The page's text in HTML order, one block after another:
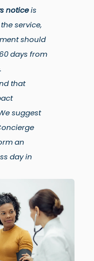
noticeis
service,
should
days from
that
suggest
an
day in